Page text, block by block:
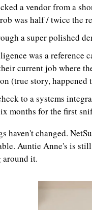
a vendor from a
was half / twice the
a super polished
was a reference
current job where
(true story, happened
to a systems
months for the first
haven't changed.
Auntie Anne's is
around it.